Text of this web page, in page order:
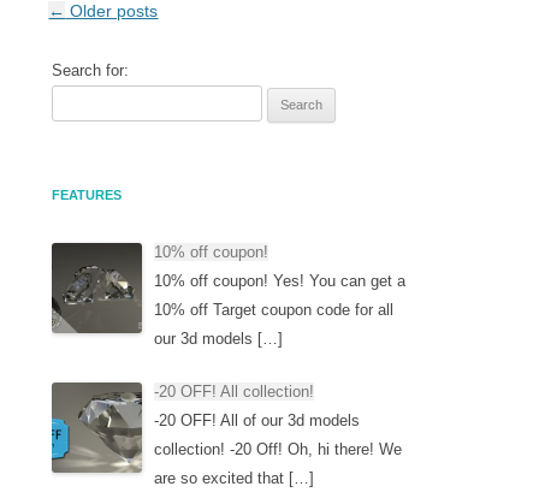
Post navigation
← Older posts
Search for:
FEATURES
10% off coupon!
10% off coupon! Yes! You can get a
10% off Target coupon code for all
our 3d models […]
-20 OFF! All collection!
-20 OFF! All of our 3d models
collection! -20 Off! Oh, hi there! We
are so excited that […]